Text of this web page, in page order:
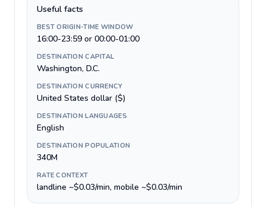
Useful facts
BEST ORIGIN-TIME WINDOW
16:00-23:59 or 00:00-01:00
DESTINATION CAPITAL
Washington, D.C.
DESTINATION CURRENCY
United States dollar ($)
DESTINATION LANGUAGES
English
DESTINATION POPULATION
340M
RATE CONTEXT
landline ~$0.03/min, mobile ~$0.03/min